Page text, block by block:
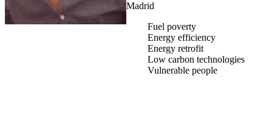
Madrid
Fuel poverty
Energy efficiency
Energy retrofit
Low carbon technologies
Vulnerable people